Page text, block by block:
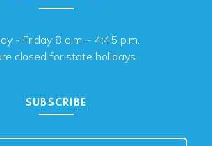
- Friday 8 a.m. - 4:45 p.m.
closed for state holidays.
SUBSCRIBE